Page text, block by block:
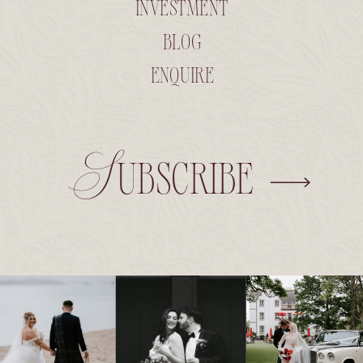
BLOG
ENQUIRE
INVESTMENT
Subscribe